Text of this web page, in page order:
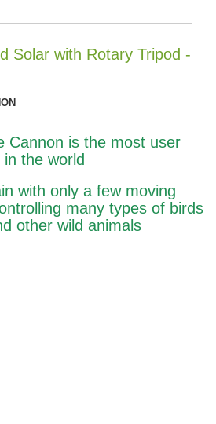
Solar with Rotary Tripod -
Cannon is the most user
the world
with only a few moving
many types of birds
other wild animals